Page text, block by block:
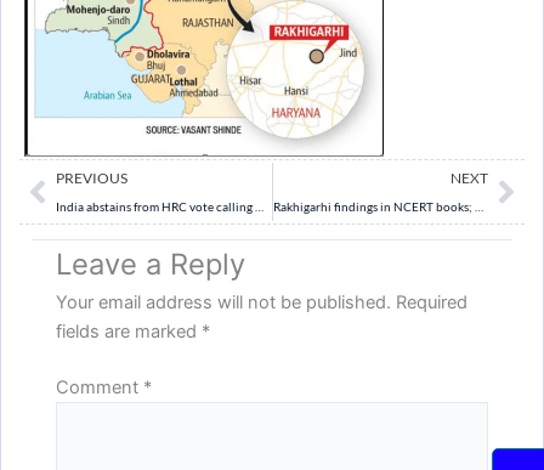
Prev
PREVIOUS NEXT
Leave a Reply
Your email address will not be published. Required
fields are marked *
Comment *